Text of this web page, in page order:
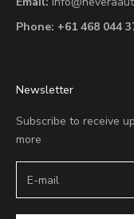
Phone: +61 468 044
Newsletter
Subscribe to receive
more